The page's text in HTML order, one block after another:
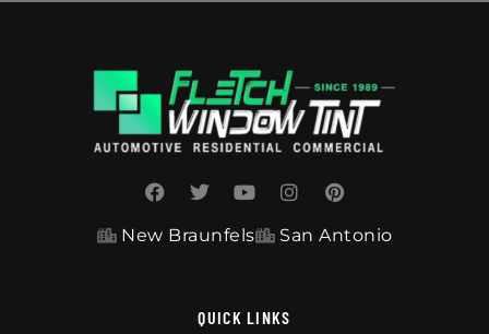
New Braunfels San Antonio
QUICK LINKS